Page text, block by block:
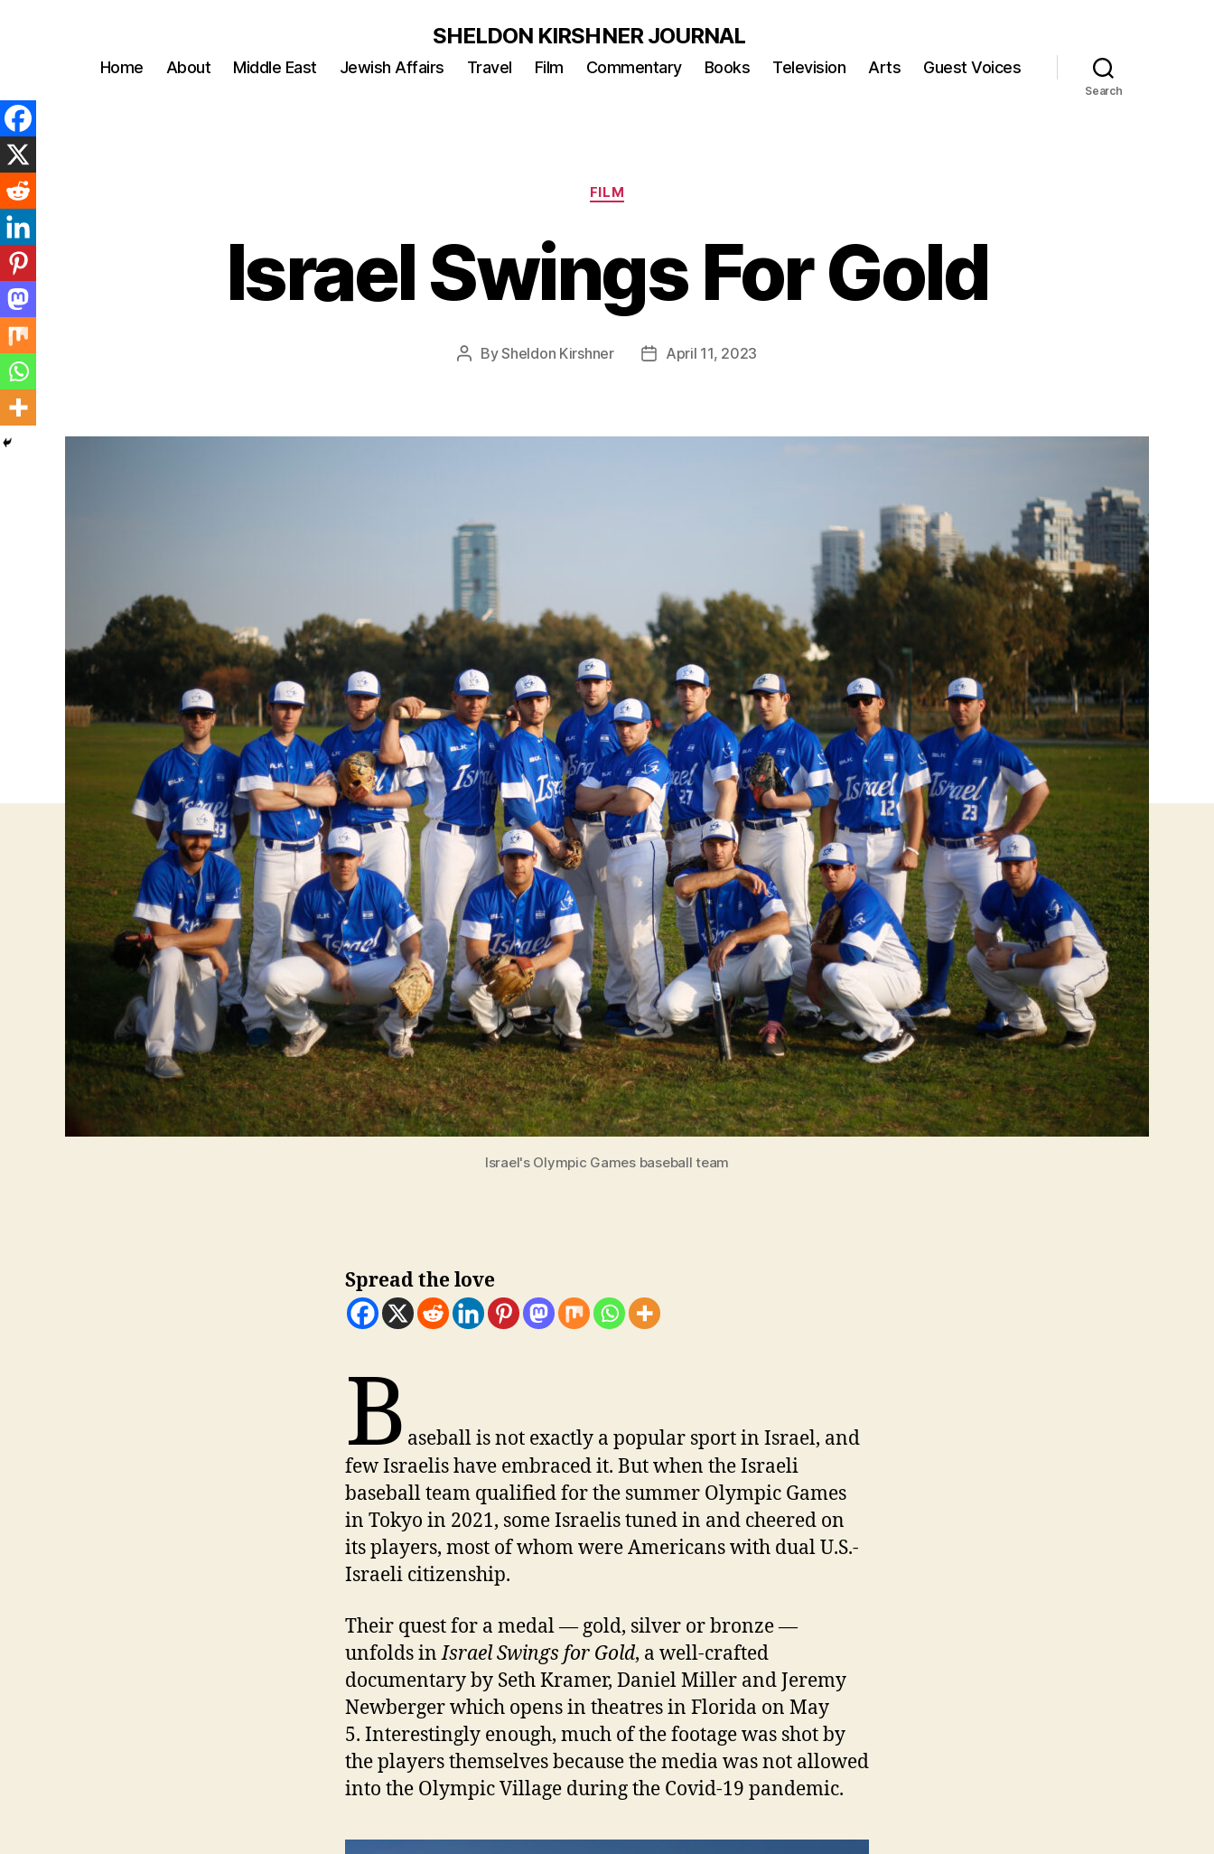
SHELDON KIRSHNER JOURNAL
Home About Middle East Jewish Affairs Travel Film Commentary Books Television Arts Guest Voices
Search
Categories
FILM
Israel Swings For Gold
PostBySheldon Kirshner
PostApril 11, 2023
Israel's Olympic Games baseball team
Spread the love
B aseball is not exactly a popular sport in Israel, and
few Israelis have embraced it. But when the Israeli
baseball team qualified for the summer Olympic Games
in Tokyo in 2021, some Israelis tuned in and cheered on
its players, most of whom were Americans with dual U.S.-
Israeli citizenship.
Their quest for a medal — gold, silver or bronze —
unfolds inIsrael Swings for Gold, a well-crafted
documentary by Seth Kramer, Daniel Miller and Jeremy
Newberger which opens in theatres in Florida on May
5. Interestingly enough, much of the footage was shot by
the players themselves because the media was not allowed
into the Olympic Village during the Covid-19 pandemic.